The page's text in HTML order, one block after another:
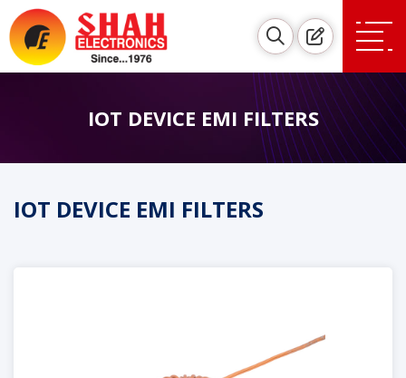
IOT DEVICE EMI FILTERS
IOT DEVICE EMI FILTERS